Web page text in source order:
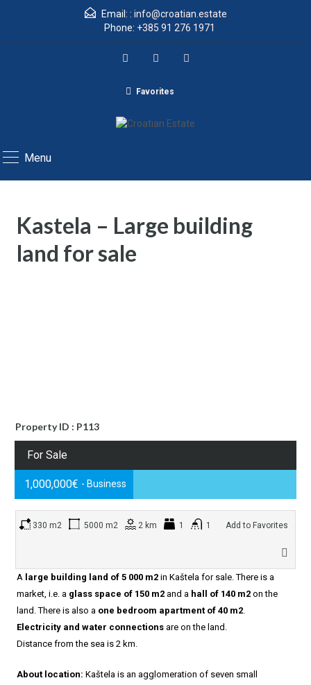
Email: : info@croatian.estate
Phone: +385 91 276 1971
Favorites
Menu
Kastela – Large building
land for sale
Property ID : P113
For Sale
1,000,000€ - Business
330 m2 5000 m2 2 km 1 1 Add to Favorites
A large building land of 5 000 m2 in Kaštela for sale. There is a
market, i.e. a glass space of 150 m2 and a hall of 140 m2 on the
land. There is also a one bedroom apartment of 40 m2.
Electricity and water connections are on the land.
Distance from the sea is 2 km.
About location: Kaštela is an agglomeration of seven small